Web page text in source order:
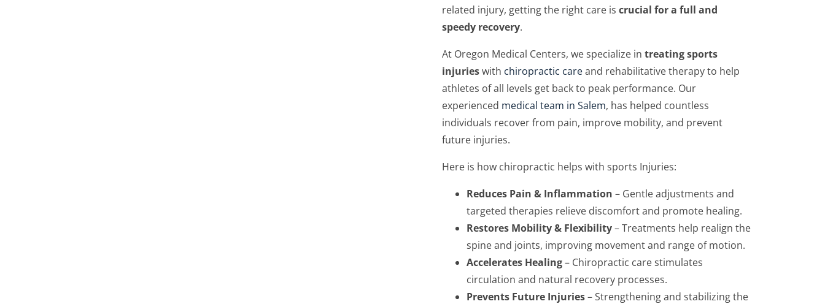
related injury, getting the right care is crucial for a full and
speedy recovery.
At Oregon Medical Centers, we specialize in treating sports
injurieswith chiropractic careand rehabilitative therapy to help
athletes of all levels get back to peak performance. Our
experienced medical team in Salem, has helped countless
individuals recover from pain, improve mobility, and prevent
future injuries.
Here is how chiropractic helps with sports Injuries:
Reduces Pain & Inflammation – Gentle adjustments and
targeted therapies relieve discomfort and promote healing.
Restores Mobility & Flexibility– Treatments help realign the
spine and joints, improving movement and range of motion.
Accelerates Healing– Chiropractic care stimulates
circulation and natural recovery processes.
Prevents Future Injuries– Strengthening and stabilizing the